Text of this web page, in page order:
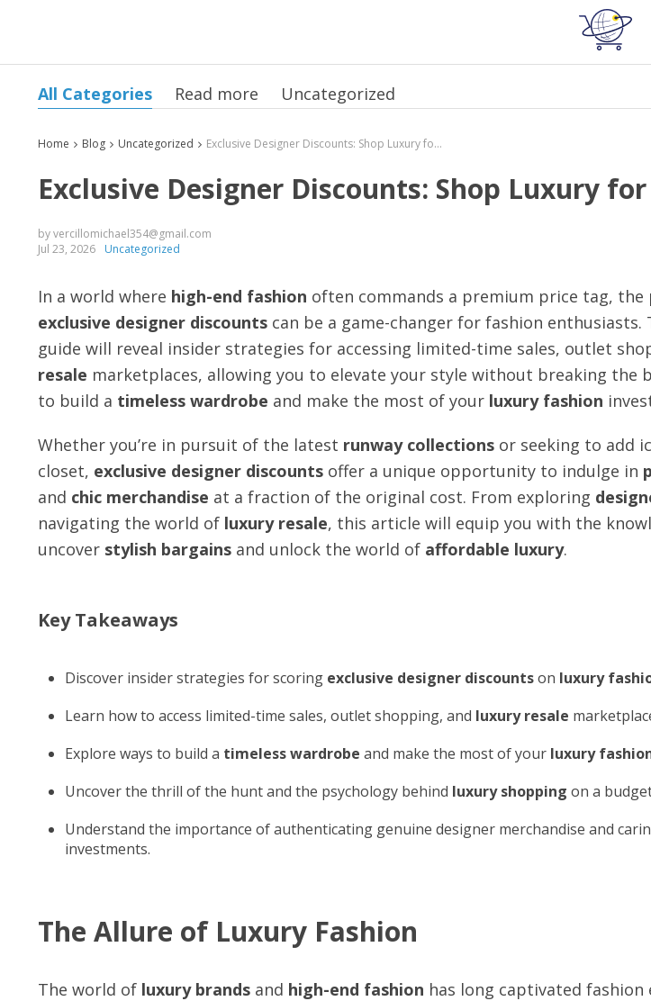
All Categories Read more Uncategorized
Home Blog Uncategorized Exclusive Designer Discounts: Shop Luxury for Less
Exclusive Designer Discounts: Shop Luxury for
by vercillomichael354@gmail.com
Jul 23, 2026
Uncategorized
In a world where high-end fashion often commands a premium price tag,
exclusive designer discounts can be a game-changer for fashion enthusiasts.
guide will reveal insider strategies for accessing limited-time sales, outlet
resale marketplaces, allowing you to elevate your style without breaking the
to build a timeless wardrobe and make the most of your luxury fashion
Whether you’re in pursuit of the latest runway collections or seeking to add
closet, exclusive designer discounts offer a unique opportunity to indulge in
and chic merchandise at a fraction of the original cost. From exploring
navigating the world of luxury resale, this article will equip you with the
uncover stylish bargains and unlock the world of affordable luxury.
Key Takeaways
Discover insider strategies for scoring exclusive designer discountson luxury
Learn how to access limited-time sales, outlet shopping, and luxury resale
Explore ways to build a timeless wardrobe and make the most of your luxury
Uncover the thrill of the hunt and the psychology behind luxury shopping on a
Understand the importance of authenticating genuine designer merchandise and
investments.
The Allure of Luxury Fashion
The world of luxury brands and high-end fashion has long captivated fashion